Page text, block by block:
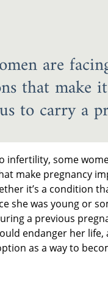
are
that make it
to carry a
infertility, some
make pregnancy
it’s a condition
she was young or
a previous
endanger her life,
as a way to